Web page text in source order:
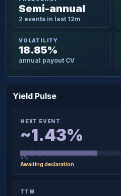
Semi-annual
2 events in last 12m
VOLATILITY
18.85%
annual payout CV
Yield Pulse
NEXT EVENT
~1.43%
0%
Awaiting declaration
TTM